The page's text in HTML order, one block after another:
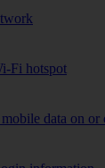
Fi hotspot
data on or